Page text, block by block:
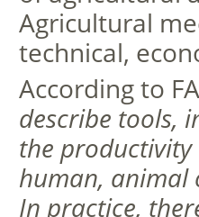
Agricultural
technical,
According to
describe tools,
the
human, animal
In practice,